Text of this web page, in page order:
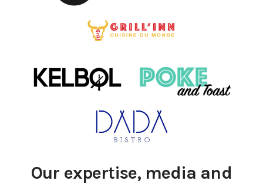
Our expertise, media and